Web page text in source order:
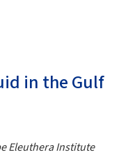
in the Gulf
Eleuthera Institute